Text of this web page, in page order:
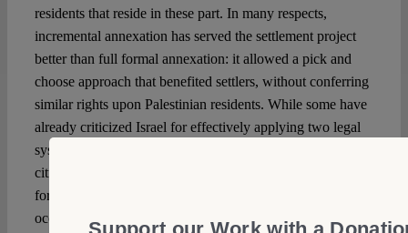
residents that reside in these part. In many respects,
incremental annexation has served the settlement project
better than full formal annexation: it allowed a pick and
choose approach that benefited settlers, without conferring
similar rights upon Palestinian residents. While some have
already criticized Israel for effectively applying two legal
systems in the same territory, one that applies to Israeli
citizens and one that applies to Palestinian residents, the
formal maintenance of the normative framework of law of
occupation, required by international law, served to justify